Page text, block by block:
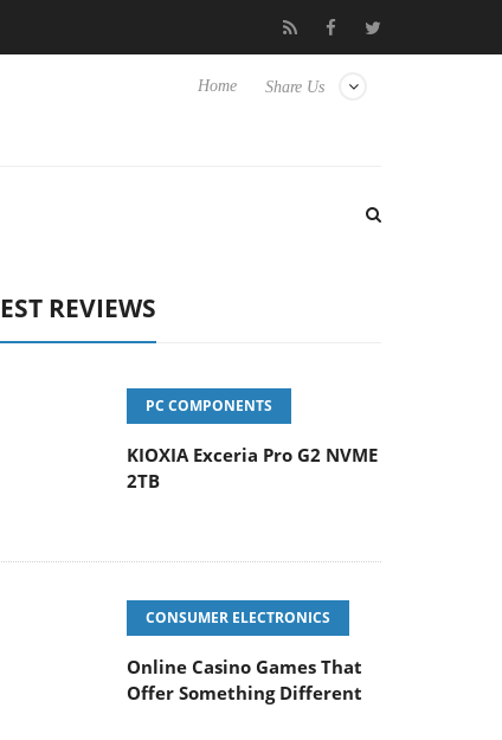
Picture Experience Yet to Hisense TVs Club3D releases
Share Us
Home
REVIEWS
PC COMPONENTS
KIOXIA Exceria Pro G2 NVME
2TB
CONSUMER ELECTRONICS
Online Casino Games That
Offer Something Different